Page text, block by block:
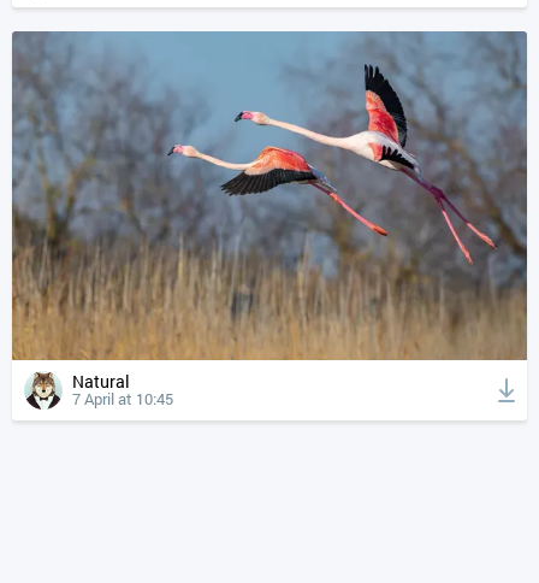
Natural
7 April at 10:45